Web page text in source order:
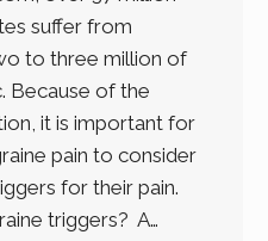
suffer from
to three million of
Because of the
it is important for
pain to consider
for their pain.
triggers? A…